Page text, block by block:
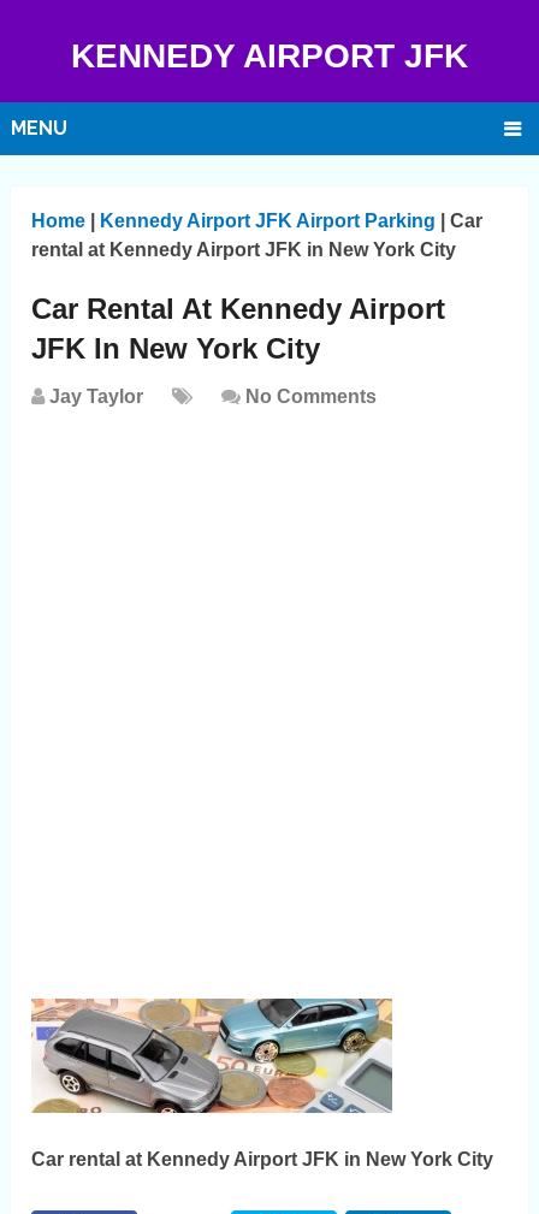
KENNEDY AIRPORT JFK
MENU
Home Kennedy Airport JFK Airport Parking |Car
rental at Kennedy Airport JFK in New York City
Car Rental At Kennedy Airport
JFK In New York City
Jay Taylor No Comments
Car rental at Kennedy Airport JFK in New York City